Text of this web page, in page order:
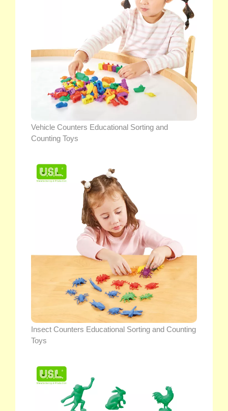
Vehicle Counters Educational Sorting and
Counting Toys
Insect Counters Educational Sorting and Counting
Toys